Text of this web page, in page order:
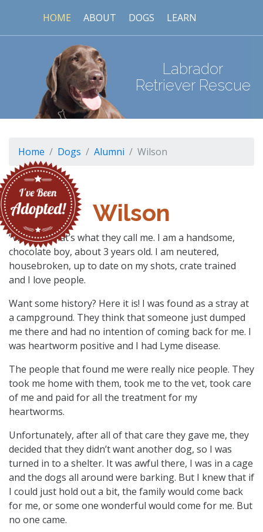
HOME ABOUT DOGS LEARN
Labrador
Retriever Rescue
Home Dogs Alumni Wilson
Wilson
“Wilson”, that’s what they call me. I am a handsome,
chocolate boy, about 3 years old. I am neutered,
housebroken, up to date on my shots, crate trained
and I love people.
Want some history? Here it is! I was found as a stray at
a campground. They think that someone just dumped
me there and had no intention of coming back for me. I
was heartworm positive and I had Lyme disease.
The people that found me were really nice people. They
took me home with them, took me to the vet, took care
of me and paid for all the treatment for my
heartworms.
Unfortunately, after all of that care they gave me, they
decided that they didn’t want another dog, so I was
turned in to a shelter. It was awful there, I was in a cage
and the dogs all around were barking. But I knew that if
I could just hold out a bit, the family would come back
for me, or some one wonderful would come for me. But
no one came.